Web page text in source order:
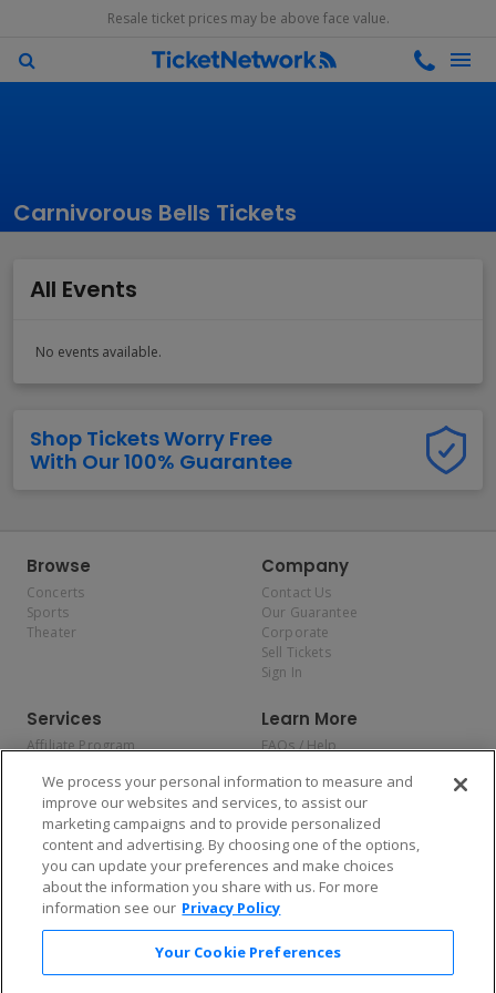
Resale ticket prices may be above face value.
Carnivorous Bells Tickets
All Events
No events available.
Shop Tickets Worry Free
With Our 100% Guarantee
Browse
Concerts
Sports
Theater
Company
Contact Us
Our Guarantee
Corporate
Sell Tickets
Sign In
Services
Affiliate Program
Allianz
Affirm
Learn More
FAQs / Help
Privacy Policy
Consumer Privacy Rights
Do Not Sell or Share My
Personal Information
Privacy Preferences
COVID-19 Response
Enjoy $10 off your tickets — just download the app!
We process your personal information to measure and
improve our websites and services, to assist our
marketing campaigns and to provide personalized
content and advertising. By choosing one of the options,
you can update your preferences and make choices
about the information you share with us. For more
information see our Privacy Policy
Your Cookie Preferences